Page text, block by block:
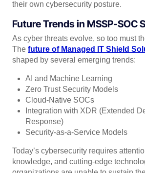
their own cybersecurity posture.
Future Trends in MSSP-SOC
As cyber threats evolve, so too must
The future of Managed IT Shield
shaped by several emerging trends:
AI and Machine Learning
Zero Trust Security Models
Cloud-Native SOCs
Integration with XDR (Extended
Response)
Security-as-a-Service Models
Today’s cybersecurity requires
knowledge, and cutting-edge